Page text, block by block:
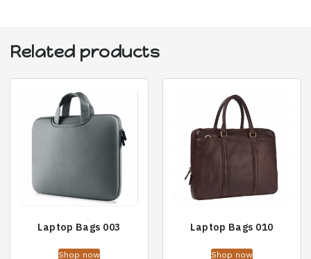
Related products
Laptop Bags 003
Shop now
Laptop Bags 010
Shop now